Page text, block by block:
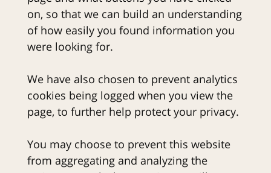
on, so that we can build an understanding
of how easily you found information you
were looking for.
We have also chosen to prevent analytics
cookies being logged when you view the
page, to further help protect your privacy.
You may choose to prevent this website
from aggregating and analyzing the